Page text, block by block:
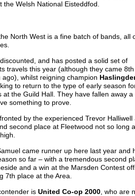
the Welsh National Eisteddfod.
North West is a fine batch of bands, all
and has posted a solid set of
travels this year (although they came
ago), whilst reigning champion
to return to the type of early season
at the Guild Hall. They have fallen away a
something to prove.
by the experienced Trevor Halliwell
second place at Fleetwood not so long
came runner up here last year and
so far – with a tremendous second
and a win at the Marsden Contest
7th place at the Area.
is United Co-op 2000, who are